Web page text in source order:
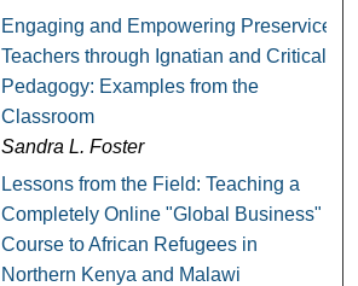
Engaging and Empowering Preservice
Teachers through Ignatian and Critical
Pedagogy: Examples from the
Classroom
Sandra L. Foster
Lessons from the Field: Teaching a
Completely Online "Global Business"
Course to African Refugees in
Northern Kenya and Malawi